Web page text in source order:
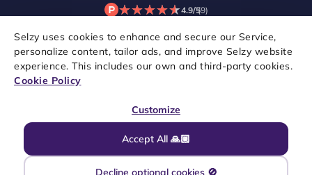
Selzy uses cookies to enhance and secure our Service,
personalize content, tailor ads, and improve Selzy website
experience. This includes our own and third-party cookies.
Cookie Policy
Accept All 🙏🏼
Customize
Decline optional cookies 🚫
★★★★★
★★★★★4.9/5(9)
Copyright © 2021–2026 Selzy. All rights reserved.